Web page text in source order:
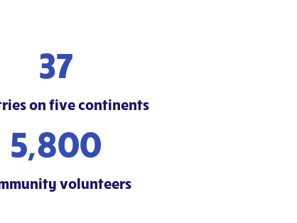
37
on five continents
5,800
volunteers